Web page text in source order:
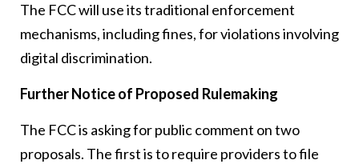
The FCC will use its traditional enforcement
mechanisms, including fines, for violations involving
digital discrimination.
Further Notice of Proposed Rulemaking
The FCC is asking for public comment on two
proposals. The first is to require providers to file